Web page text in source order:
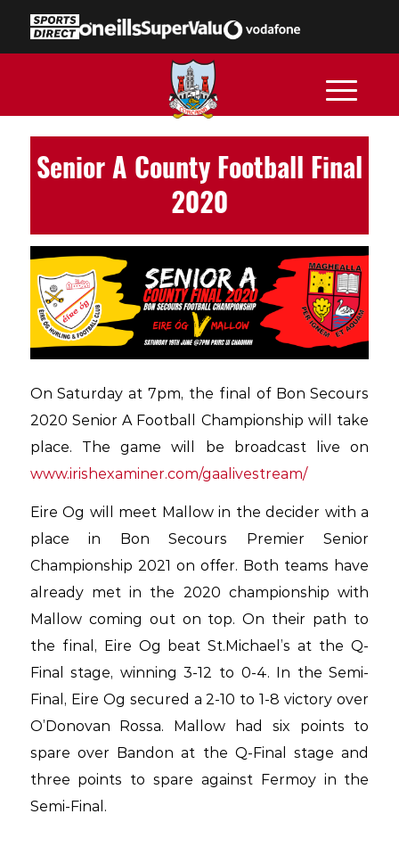
Senior A County Football Final
2020
On Saturday at 7pm, the final of Bon Secours
2020 Senior A Football Championship will take
place. The game will be broadcast live on
www.irishexaminer.com/gaalivestream/
Eire Og will meet Mallow in the decider with a
place in Bon Secours Premier Senior
Championship 2021 on offer. Both teams have
already met in the 2020 championship with
Mallow coming out on top. On their path to
the final, Eire Og beat St.Michael’s at the Q-
Final stage, winning 3-12 to 0-4. In the Semi-
Final, Eire Og secured a 2-10 to 1-8 victory over
O’Donovan Rossa. Mallow had six points to
spare over Bandon at the Q-Final stage and
three points to spare against Fermoy in the
Semi-Final.